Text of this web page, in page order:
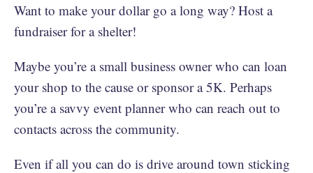
Want to make your dollar go a long way? Host a
fundraiser for a shelter!
Maybe you’re a small business owner who can loan
your shop to the cause or sponsor a 5K. Perhaps
you’re a savvy event planner who can reach out to
contacts across the community.
Even if all you can do is drive around town sticking